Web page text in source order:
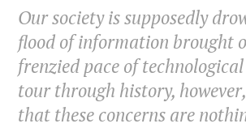
Our society is supposedly
flood of information brought
frenzied pace of
tour through history,
that these concerns are